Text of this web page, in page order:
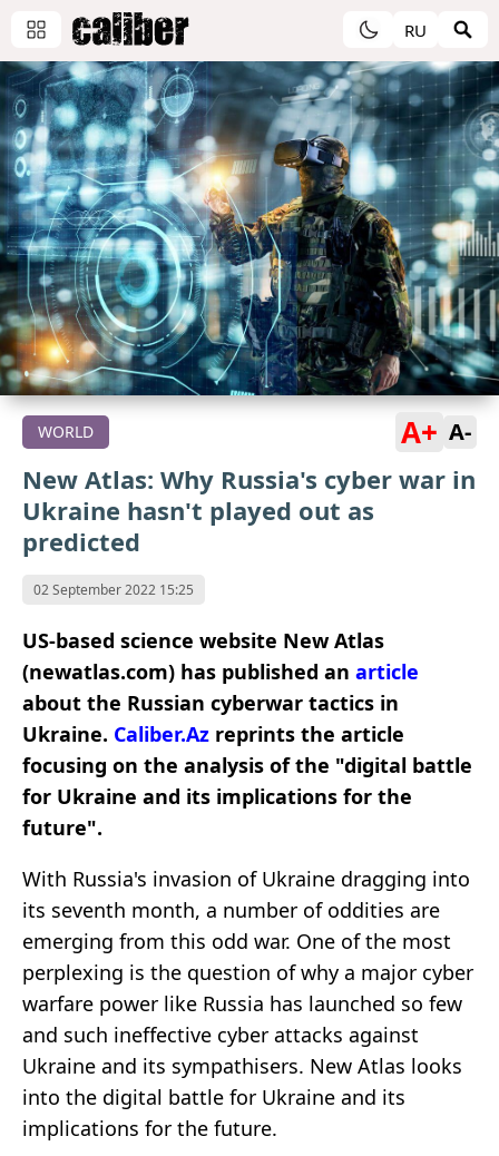
RU
WORLD A+ A-
New Atlas: Why Russia's cyber war in
Ukraine hasn't played out as
predicted
02 September 2022 15:25
US-based science website New Atlas
(newatlas.com) has published an article
about the Russian cyberwar tactics in
Ukraine. Caliber.Az reprints the article
focusing on the analysis of the "digital battle
for Ukraine and its implications for the
future".
With Russia's invasion of Ukraine dragging into
its seventh month, a number of oddities are
emerging from this odd war. One of the most
perplexing is the question of why a major cyber
warfare power like Russia has launched so few
and such ineffective cyber attacks against
Ukraine and its sympathisers. New Atlas looks
into the digital battle for Ukraine and its
implications for the future.